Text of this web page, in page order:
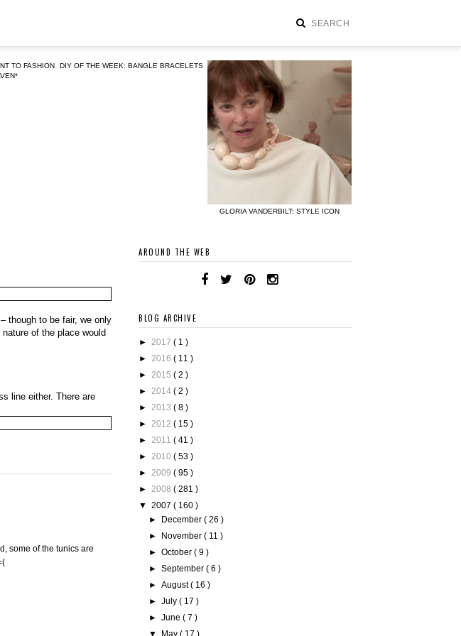
TO FASHION
DIY OF THE WEEK: BANGLE BRACELETS
GLORIA VANDERBILT: STYLE ICON
though to be fair, we only
of the place would
line either. There are
some of the tunics are
AROUND THE WEB
BLOG ARCHIVE
► 2017 ( 1 )
► 2016 ( 11 )
► 2015 ( 2 )
► 2014 ( 2 )
► 2013 ( 8 )
► 2012 ( 15 )
► 2011 ( 41 )
► 2010 ( 53 )
► 2009 ( 95 )
► 2008 ( 281 )
▼ 2007 ( 160 )
►
December( 26 )
►
November( 11 )
►October( 9 )
►September( 6 )
►August( 16 )
►July( 17 )
►June( 7 )